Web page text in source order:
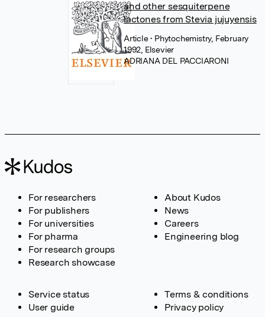
and other sesquiterpene
lactones from Stevia jujuyensis
Article• Phytochemistry, February
1992, Elsevier
ADRIANA DEL PACCIARONI
For researchers
For publishers
For universities
For pharma
For research groups
Research showcase
About Kudos
News
Careers
Engineering blog
Service status
User guide
Terms & conditions
Privacy policy